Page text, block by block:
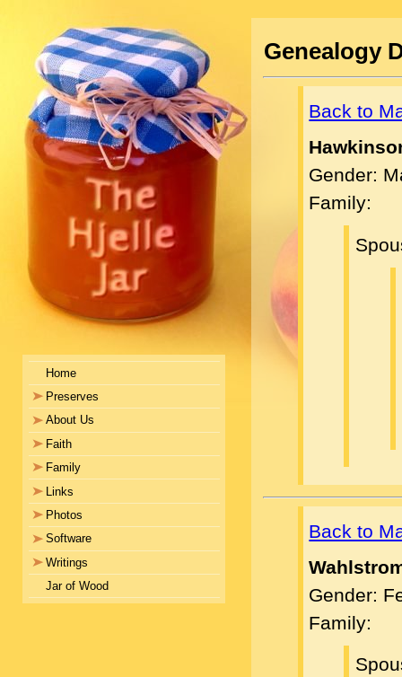
Home
Preserves
About Us
Faith
Family
Links
Photos
Software
Writings
Jar of Wood
Genealogy
Back to
Gender:
Family:
Back to
Gender:
Family: